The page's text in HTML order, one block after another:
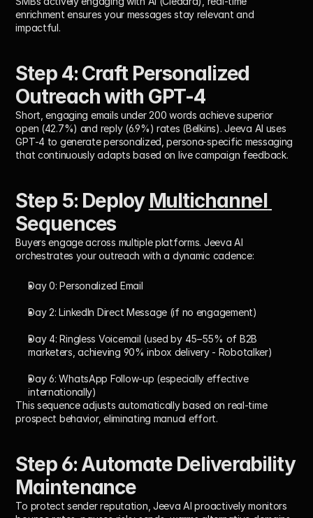
enrichment ensures your messages stay relevant and
impactful.
Step 4: Craft Personalized
Outreach with GPT-4
Short, engaging emails under 200 words achieve superior
open (42.7%) and reply (6.9%) rates (Belkins). Jeeva AI uses
GPT-4 to generate personalized, persona-specific messaging
that continuously adapts based on live campaign feedback.
Step 5: Deploy
Sequences
Buyers engage across multiple platforms. Jeeva AI
orchestrates your outreach with a dynamic cadence:
Day 0: Personalized Email
Day 2: LinkedIn Direct Message (if no engagement)
Day 4: Ringless Voicemail (used by 45–55% of B2B
marketers, achieving 90% inbox delivery - Robotalker)
Day 6: WhatsApp Follow-up (especially effective
internationally)
This sequence adjusts automatically based on real-time
prospect behavior, eliminating manual effort.
Step 6: Automate Deliverability
Maintenance
To protect sender reputation, Jeeva AI proactively monitors